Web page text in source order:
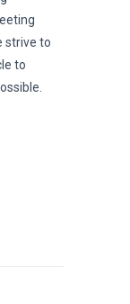
strive to
to